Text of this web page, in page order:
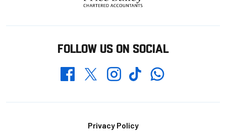
FOLLOW US ON SOCIAL
FacebookTwitterInstagramTikTokWhatsapp
Privacy Policy